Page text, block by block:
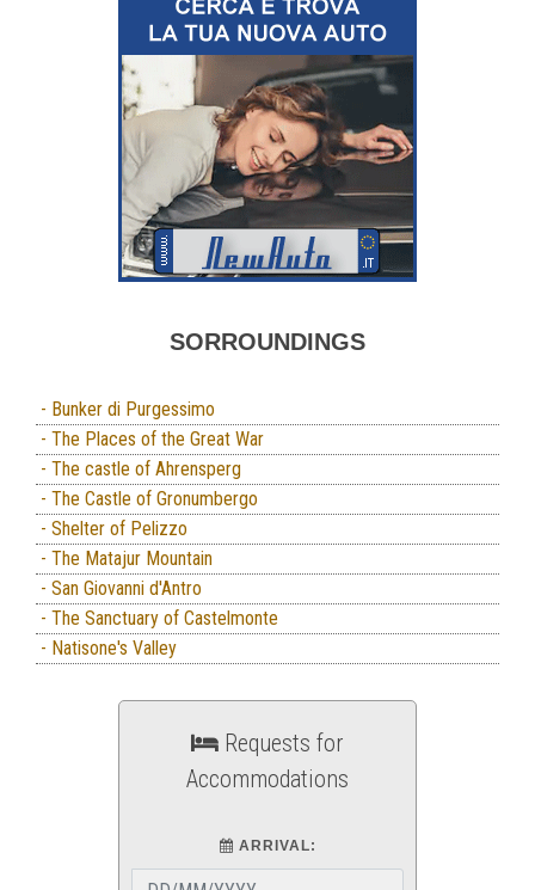
SORROUNDINGS
- Bunker di Purgessimo
- The Places of the Great War
- The castle of Ahrensperg
- The Castle of Gronumbergo
- Shelter of Pelizzo
- The Matajur Mountain
- San Giovanni d'Antro
- The Sanctuary of Castelmonte
- Natisone's Valley
Requests for
Accommodations
ARRIVAL: